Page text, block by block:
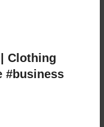
Clothing
#business